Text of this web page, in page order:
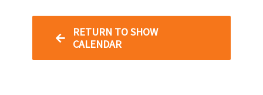
RETURN TO SHOW
CALENDAR